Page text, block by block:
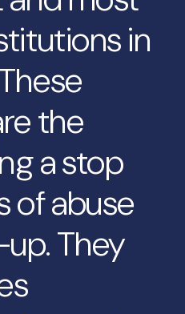
in
the
a stop
of abuse
They